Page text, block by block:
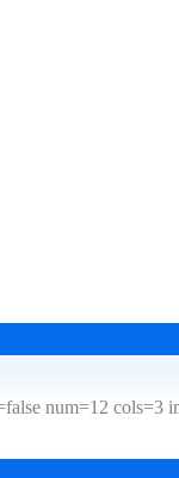
num=12 cols=3